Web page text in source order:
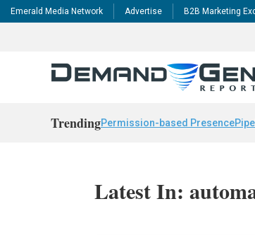
Emerald Media Network Advertise B2B Marketing
TrendingPermission-based Presence
Latest In: